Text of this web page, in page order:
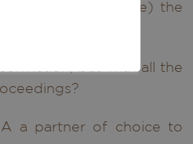
yourself to be) the
family)?
but with all the
a partner of choice to